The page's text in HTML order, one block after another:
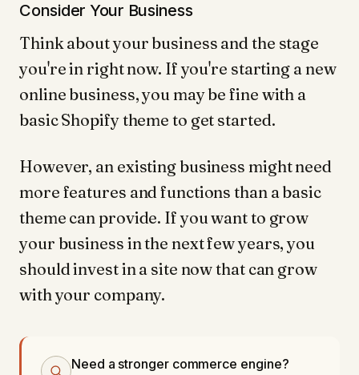
Consider Your Business
Think about your business and the stage
you're in right now. If you're starting a new
online business, you may be fine with a
basic Shopify theme to get started.
However, an existing business might need
more features and functions than a basic
theme can provide. If you want to grow
your business in the next few years, you
should invest in a site now that can grow
with your company.
Need a stronger commerce engine?